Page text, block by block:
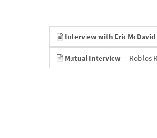
Interview with Eric McDavid
Mutual Interview— Rob los